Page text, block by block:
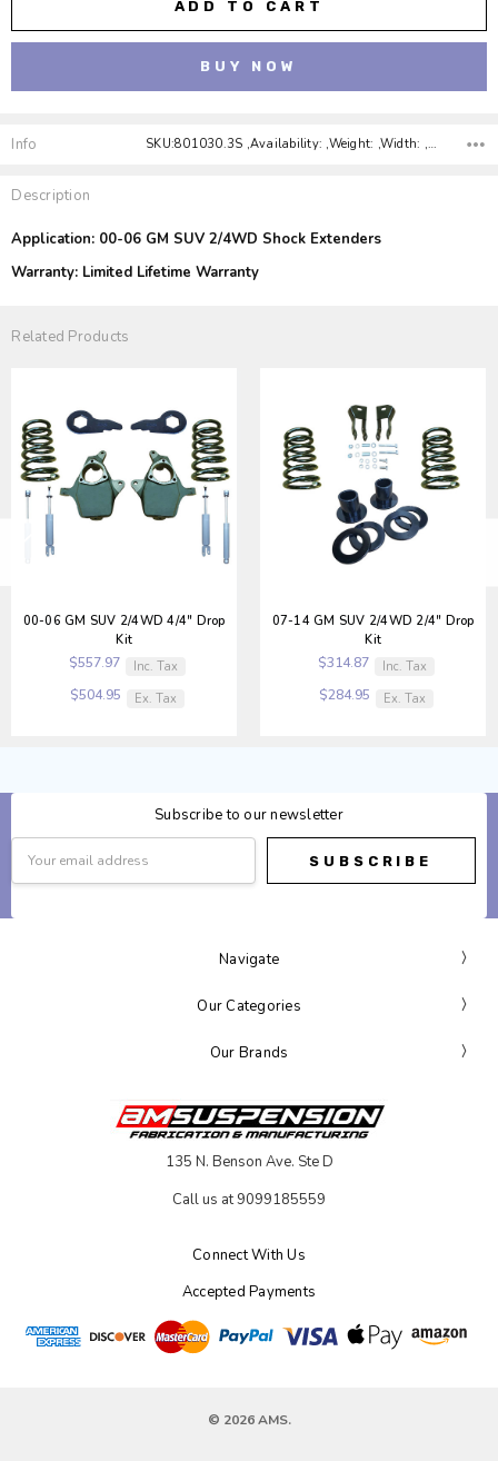
Info SKU:801030.3S ,Availability: ,Weight: ,Width: ,Height: ,Depth:
Description
Application: 00-06 GM SUV 2/4WD Shock Extenders
Warranty: Limited Lifetime Warranty
Related Products
00-06 GM SUV 2/4WD 4/4" Drop
Kit
$557.97 Inc. Tax
$504.95 Ex. Tax
07-14 GM SUV 2/4WD 2/4" Drop
Kit
$314.87 Inc. Tax
$284.95 Ex. Tax
Subscribe to our newsletter
Address
Navigate
Our Categories
Our Brands
135 N. Benson Ave. Ste D
Call us at 9099185559
Connect With Us
Accepted Payments
© 2026 AMS.